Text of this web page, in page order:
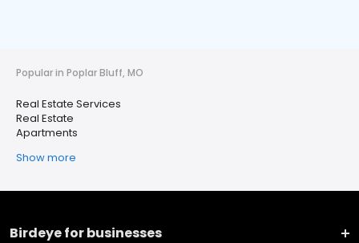
Popular in Poplar Bluff, MO
Real Estate Services
Real Estate
Apartments
Show more
Birdeye for businesses